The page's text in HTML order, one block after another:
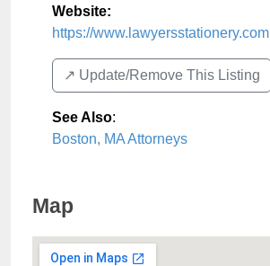
Website:
https://www.lawyersstationery.com
↗️ Update/Remove This Listing
See Also:
Boston, MA Attorneys
Map